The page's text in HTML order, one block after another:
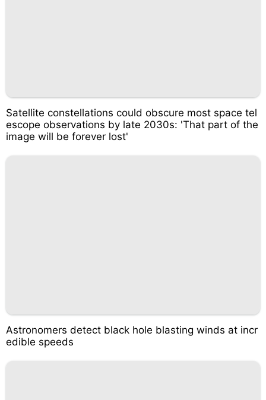
Satellite constellations could obscure most space tel
escope observations by late 2030s: 'That part of the
image will be forever lost'
Astronomers detect black hole blasting winds at incr
edible speeds